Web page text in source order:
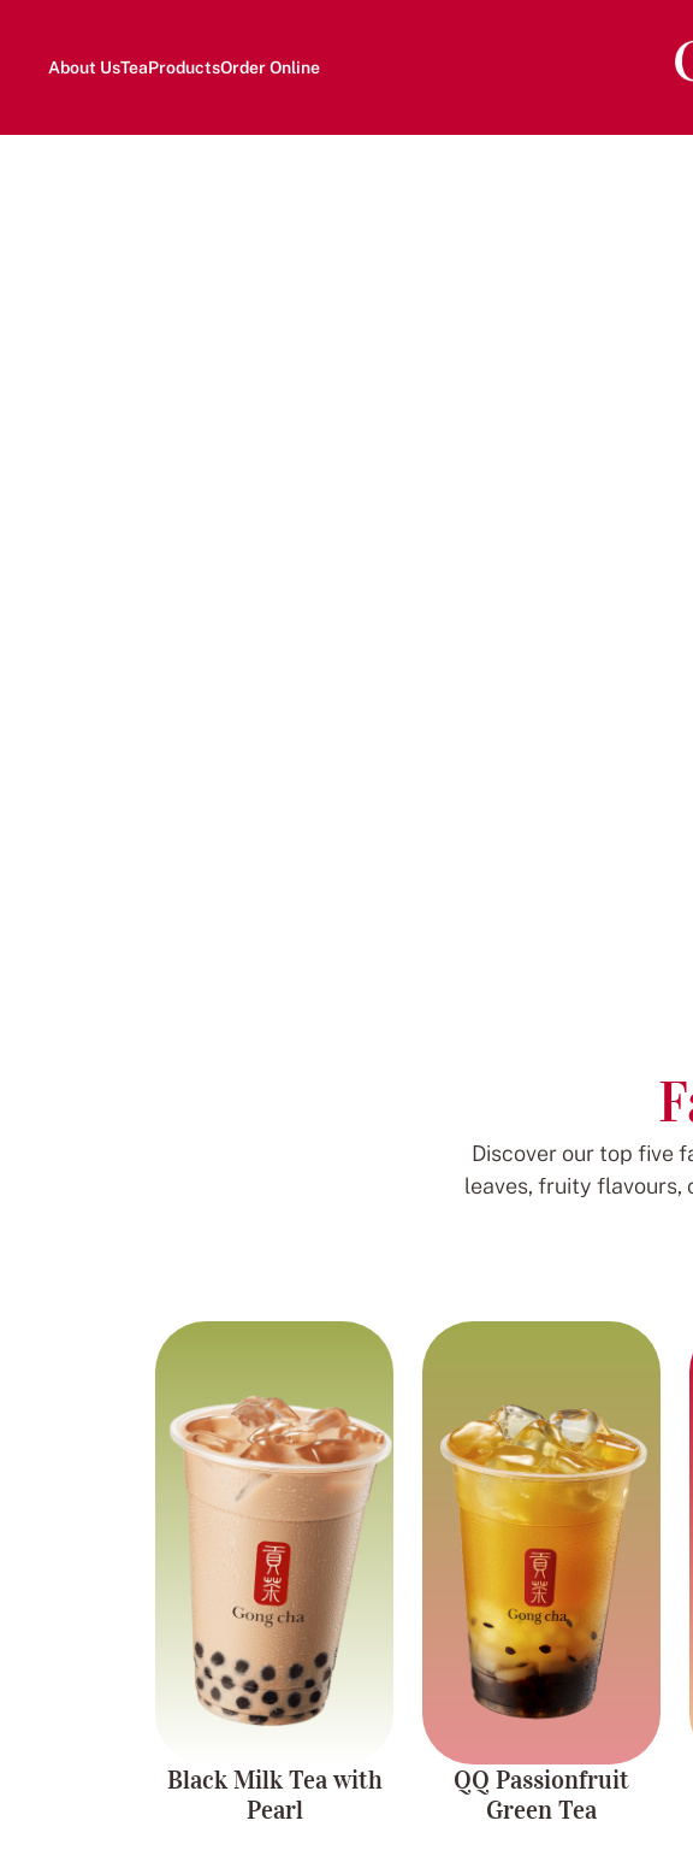
About UsTeaProductsOrder Online
Discover our top five
leaves, fruity flavours,
Rich and
creamy blend
Black tea blended for a
smooth and comforting
milk tea experience with
chewy pearls.
Black Milk Tea with
Pearl
Fruit Tea Series
Green tea infused with
refreshing passionfruit
flavour, paired with
chewy pearls and
coconut jelly.
QQ Passionfruit
Green Tea